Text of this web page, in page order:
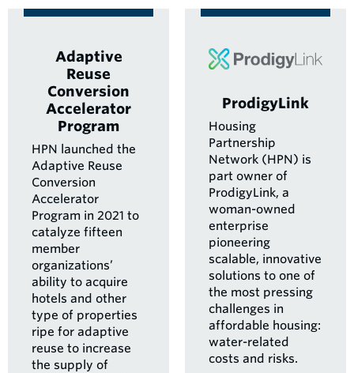
Adaptive
Reuse
Conversion
Accelerator
Program
HPN launched the
Adaptive Reuse
Conversion
Accelerator
Program in 2021 to
catalyze fifteen
member
organizations’
ability to acquire
hotels and other
type of properties
ripe for adaptive
reuse to increase
the supply of
ProdigyLink
Housing
Partnership
Network (HPN) is
part owner of
ProdigyLink, a
woman-owned
enterprise
pioneering
scalable, innovative
solutions to one of
the most pressing
challenges in
affordable housing:
water-related
costs and risks.